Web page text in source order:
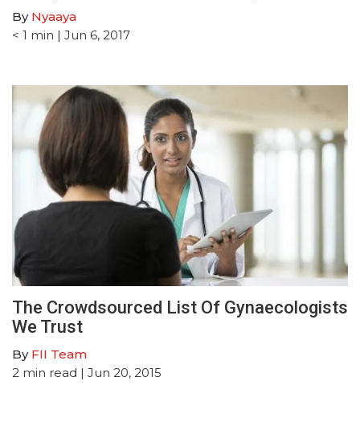
By Nyaaya
< 1 min | Jun 6, 2017
The Crowdsourced List Of Gynaecologists
We Trust
By FII Team
2 min read | Jun 20, 2015